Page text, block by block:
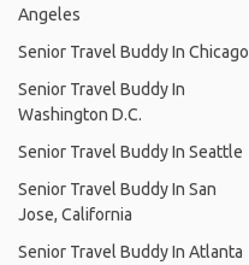
Angeles
Senior Travel Buddy In Chicago
Senior Travel Buddy In
Washington D.C.
Senior Travel Buddy In Seattle
Senior Travel Buddy In San
Jose, California
Senior Travel Buddy In Atlanta